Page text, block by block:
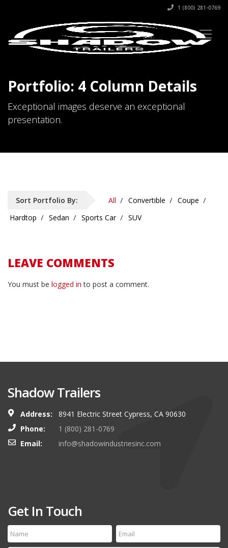
1 (800) 281-0769
Portfolio: 4 Column Details
Exceptional images deserve an exceptional
presentation.
Sort Portfolio By: All Convertible
Coupe
Hardtop
Sedan Sports Car SUV
LEAVE COMMENTS
You must be logged in to post a comment.
Shadow Trailers
Address:
8941 Electric Street Cypress, CA 90630
Phone:
1 (800) 281-0769
Email:
info@shadowindustriesinc.com
Get In Touch